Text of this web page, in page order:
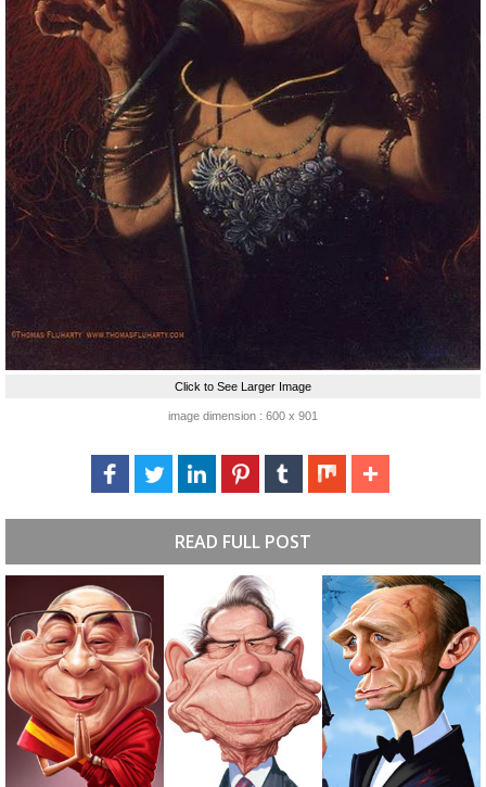
Click to See Larger Image
image dimension : 600 x 901
READ FULL POST